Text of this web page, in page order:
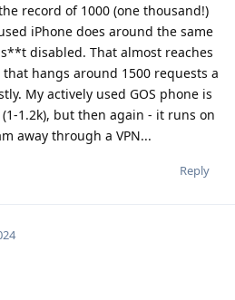
record of 1000 (one thousand!)
iPhone does around the same
disabled. That almost reaches
hangs around 1500 requests a
My actively used GOS phone is
1.2k), but then again - it runs on
away through a VPN...
Reply